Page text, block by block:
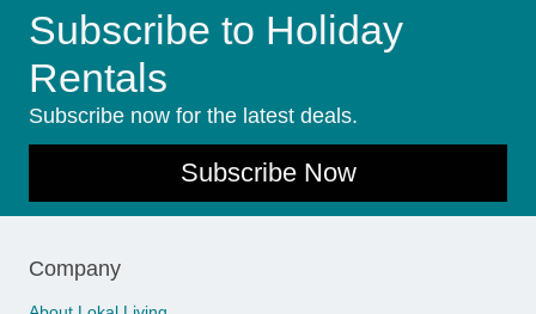
Subscribe to Holiday
Rentals
Subscribe now for the latest deals.
Subscribe Now
Company